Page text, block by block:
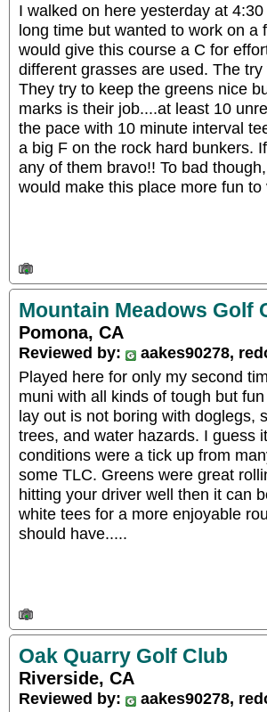
I walked on here yesterday at
long time but wanted to work on
would give this course a C for
different grasses are used. The
They try to keep the greens nice
marks is their job....at least 10
the pace with 10 minute interval
a big F on the rock hard bunkers.
any of them bravo!! To bad
would make this place more fun
Mountain Meadows Golf
Pomona, CA
Reviewed by:
aakes90278,
Played here for only my second
muni with all kinds of tough but
lay out is not boring with doglegs,
trees, and water hazards. I guess
conditions were a tick up from
some TLC. Greens were great
hitting your driver well then it can
white tees for a more enjoyable
should have.....
Oak Quarry Golf Club
Riverside, CA
Reviewed by:
aakes90278,